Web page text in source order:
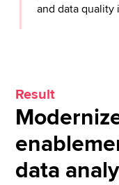
and data quality
Result
data